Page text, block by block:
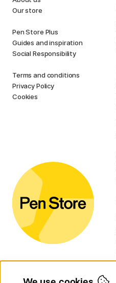
Our store
Pen Store Plus
Guides and inspiration
Social Responsibility
Terms and conditions
Privacy Policy
Cookies